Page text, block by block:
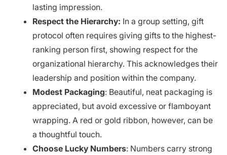
lasting impression.
Respect the Hierarchy: In a group setting, gift
protocol often requires giving gifts to the highest-
ranking person first, showing respect for the
organizational hierarchy. This acknowledges their
leadership and position within the company.
Modest Packaging: Beautiful, neat packaging is
appreciated, but avoid excessive or flamboyant
wrapping. A red or gold ribbon, however, can be
a thoughtful touch.
Choose Lucky Numbers: Numbers carry strong